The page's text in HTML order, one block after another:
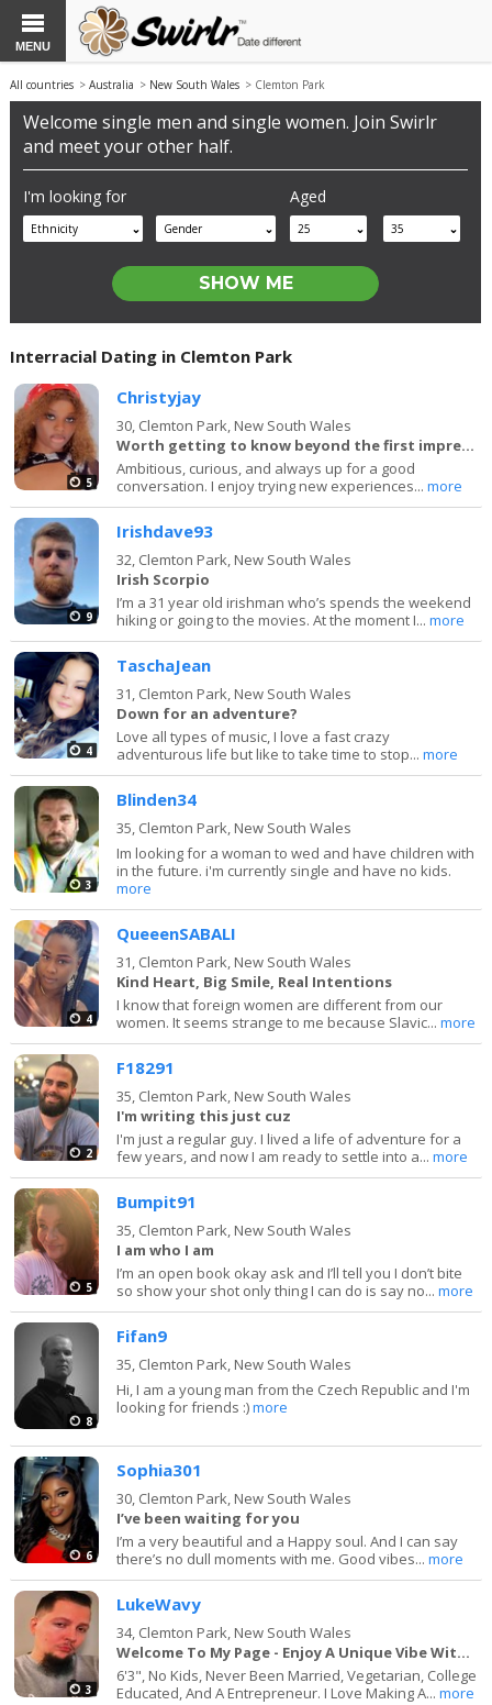
MENU
All countries >Australia > New South Wales > Clemton Park
Welcome single men and single women. Join Swirlr
and meet your other half.
I'm looking for
Ethnicity Gender
Aged
25 35
Interracial Dating in Clemton Park
5
Christyjay
30, Clemton Park, New South Wales
Worth getting to know beyond the first impression.
Ambitious, curious, and always up for a good
conversation. I enjoy trying new experiences...more
9
Irishdave93
32, Clemton Park, New South Wales
Irish Scorpio
I’m a 31 year old irishman who’s spends the weekend
hiking or going to the movies. At the moment I...more
4
TaschaJean
31, Clemton Park, New South Wales
Down for an adventure?
Love all types of music, I love a fast crazy
adventurous life but like to take time to stop...more
3
Blinden34
35, Clemton Park, New South Wales
Im looking for a woman to wed and have children with
in the future. i'm currently single and have no kids.
more
4
QueeenSABALI
31, Clemton Park, New South Wales
Kind Heart, Big Smile, Real Intentions
I know that foreign women are different from our
women. It seems strange to me because Slavic...more
2
F18291
35, Clemton Park, New South Wales
I'm writing this just cuz
I'm just a regular guy. I lived a life of adventure for a
few years, and now I am ready to settle into a...more
5
Bumpit91
35, Clemton Park, New South Wales
I am who I am
I’m an open book okay ask and I’ll tell you I don’t bite
so show your shot only thing I can do is say no...more
8
Fifan9
35, Clemton Park, New South Wales
Hi, I am a young man from the Czech Republic and I'm
looking for friends :)more
6
Sophia301
30, Clemton Park, New South Wales
I’ve been waiting for you
I’m a very beautiful and a Happy soul. And I can say
there’s no dull moments with me. Good vibes...more
3
LukeWavy
34, Clemton Park, New South Wales
Welcome To My Page - Enjoy A Unique Vibe With Me
6'3", No Kids, Never Been Married, Vegetarian, College
Educated, And A Entrepreneur. I Love Making A...more